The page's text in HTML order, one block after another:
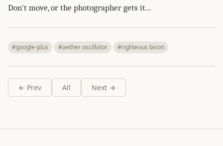
Don't move, or the photographer gets it...
#google-plus #aether oscillator #righteous bison
← Prev All Next →